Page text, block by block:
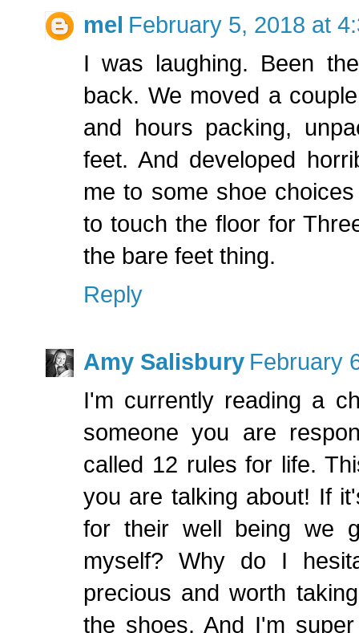
mel February 5, 2018 at
I was laughing. Been
back. We moved a
and hours packing,
feet. And developed
me to some shoe
to touch the floor for
the bare feet thing.
Reply
Amy Salisbury February
I'm currently reading a
someone you are
called 12 rules for life.
you are talking about! If
for their well being we
myself? Why do I
precious and worth
the shoes. And I'm